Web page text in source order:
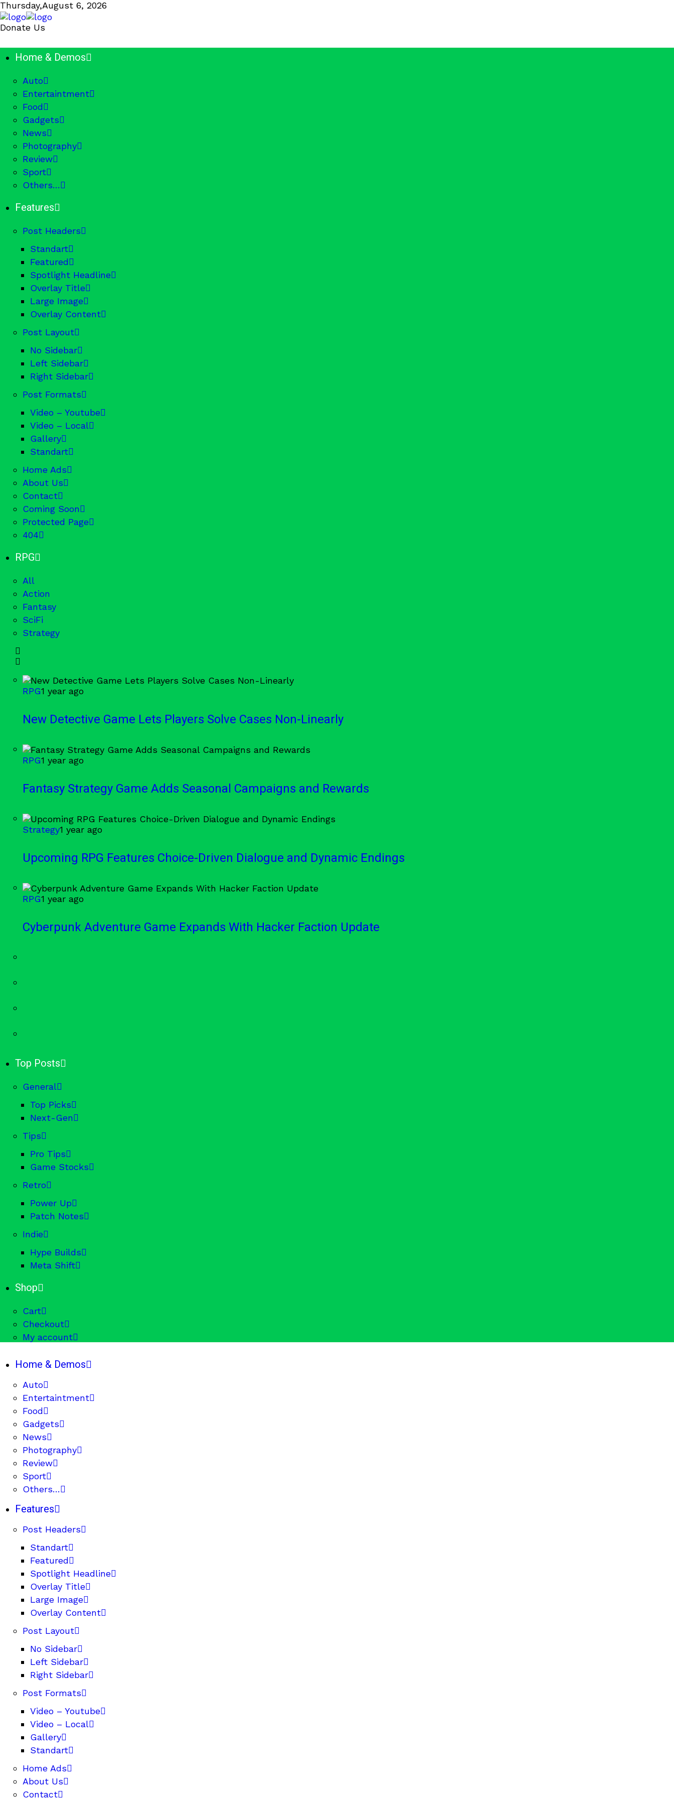
Thursday,August 6, 2026
Donate Us
Home & Demos
Auto
Entertaintment
Food
Gadgets
News
Photography
Review
Sport
Others…
Features
Post Headers
Standart
Featured
Spotlight Headline
Overlay Title
Large Image
Overlay Content
Post Layout
No Sidebar
Left Sidebar
Right Sidebar
Post Formats
Video – Youtube
Video – Local
Gallery
Standart
Home Ads
About Us
Contact
Coming Soon
Protected Page
404
RPG
All
Action
Fantasy
SciFi
Strategy
RPG1 year ago
New Detective Game Lets Players Solve Cases Non-Linearly
RPG1 year ago
Fantasy Strategy Game Adds Seasonal Campaigns and Rewards
Strategy1 year ago
Upcoming RPG Features Choice-Driven Dialogue and Dynamic Endings
RPG1 year ago
Cyberpunk Adventure Game Expands With Hacker Faction Update
Top Posts
General
Top Picks
Next-Gen
Tips
Pro Tips
Game Stocks
Retro
Power Up
Patch Notes
Indie
Hype Builds
Meta Shift
Shop
Cart
Checkout
My account
Home & Demos
Auto
Entertaintment
Food
Gadgets
News
Photography
Review
Sport
Others…
Features
Post Headers
Standart
Featured
Spotlight Headline
Overlay Title
Large Image
Overlay Content
Post Layout
No Sidebar
Left Sidebar
Right Sidebar
Post Formats
Video – Youtube
Video – Local
Gallery
Standart
Home Ads
About Us
Contact